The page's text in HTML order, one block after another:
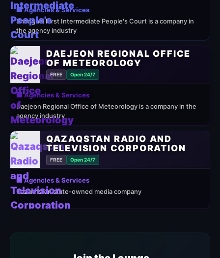
🏢 Agencies & Services
Shanghai First Intermediate People's Court is a company in
the agency industry
DAEJEON REGIONAL OFFICE
OF METEOROLOGY
FREE Open 24/7
🏢 Agencies & Services
Daejeon Regional Office of Meteorology is a company in the
agency industry
QAZAQSTAN RADIO AND
TELEVISION CORPORATION
FREE Open 24/7
🏢 Agencies & Services
Kazakhstan state-owned media company